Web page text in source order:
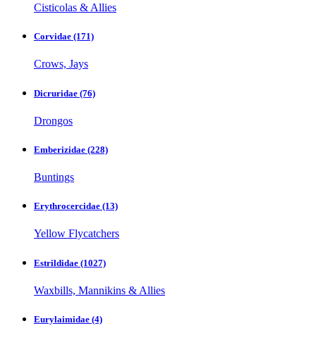
Cisticolas & Allies
Corvidae (171)
Crows, Jays
Dicruridae (76)
Drongos
Emberizidae (228)
Buntings
Erythrocercidae (13)
Yellow Flycatchers
Estrildidae (1027)
Waxbills, Mannikins & Allies
Eurylaimidae (4)